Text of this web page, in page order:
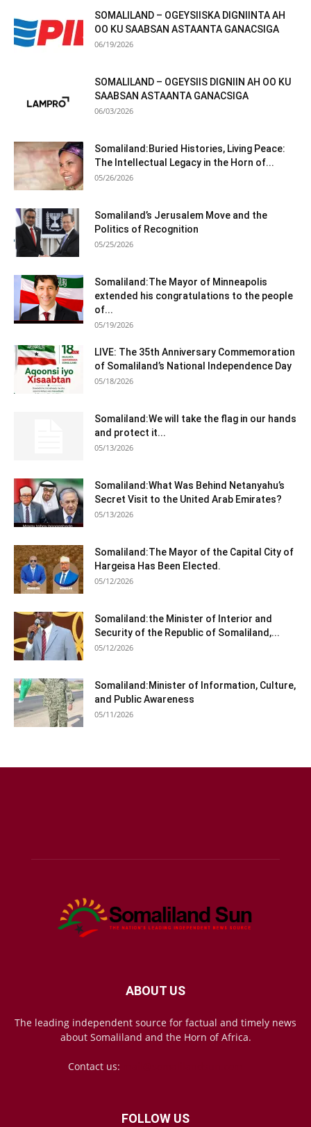
SOMALILAND – OGEYSIISKA DIGNIINTA AH
OO KU SAABSAN ASTAANTA GANACSIGA
06/19/2026
SOMALILAND – OGEYSIIS DIGNIIN AH OO KU
SAABSAN ASTAANTA GANACSIGA
06/03/2026
Somaliland:Buried Histories, Living Peace:
The Intellectual Legacy in the Horn of...
05/26/2026
Somaliland’s Jerusalem Move and the
Politics of Recognition
05/25/2026
Somaliland:The Mayor of Minneapolis
extended his congratulations to the people
of...
05/19/2026
LIVE: The 35th Anniversary Commemoration
of Somaliland’s National Independence Day
05/18/2026
Somaliland:We will take the flag in our hands
and protect it...
05/13/2026
Somaliland:What Was Behind Netanyahu’s
Secret Visit to the United Arab Emirates?
05/13/2026
Somaliland:The Mayor of the Capital City of
Hargeisa Has Been Elected.
05/12/2026
Somaliland:the Minister of Interior and
Security of the Republic of Somaliland,...
05/12/2026
Somaliland:Minister of Information, Culture,
and Public Awareness
05/11/2026
ABOUT US
The leading independent source for factual and timely news
about Somaliland and the Horn of Africa.
Contact us:
FOLLOW US